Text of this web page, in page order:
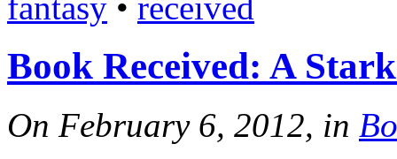
Book Received: A
On February 6, 2012, in